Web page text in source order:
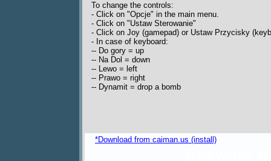
To change the controls:
- Click on "Opcje" in the main menu.
- Click on "Ustaw Sterowanie"
- Click on Joy (gamepad) or Ustaw Przycisky
- In case of keyboard:
-- Do gory = up
-- Na Dol = down
-- Lewo = left
-- Prawo = right
-- Dynamit = drop a bomb
*Download from caiman.us (install)